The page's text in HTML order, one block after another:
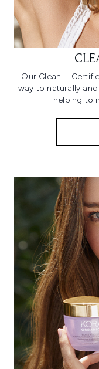
Our Clean +
way to naturally
helping to